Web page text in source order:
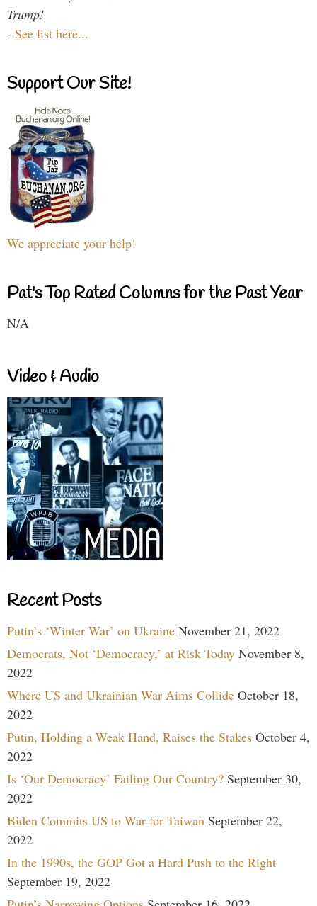
Trump!
- See list here...
Support Our Site!
We appreciate your help!
Pat's Top Rated Columns for the Past Year
N/A
Video & Audio
Recent Posts
Putin’s ‘Winter War’ on Ukraine November 21, 2022
Democrats, Not ‘Democracy,’ at Risk Today November 8,
2022
Where US and Ukrainian War Aims Collide October 18,
2022
Putin, Holding a Weak Hand, Raises the Stakes October 4,
2022
Is ‘Our Democracy’ Failing Our Country? September 30,
2022
Biden Commits US to War for Taiwan September 22,
2022
In the 1990s, the GOP Got a Hard Push to the Right
September 19, 2022